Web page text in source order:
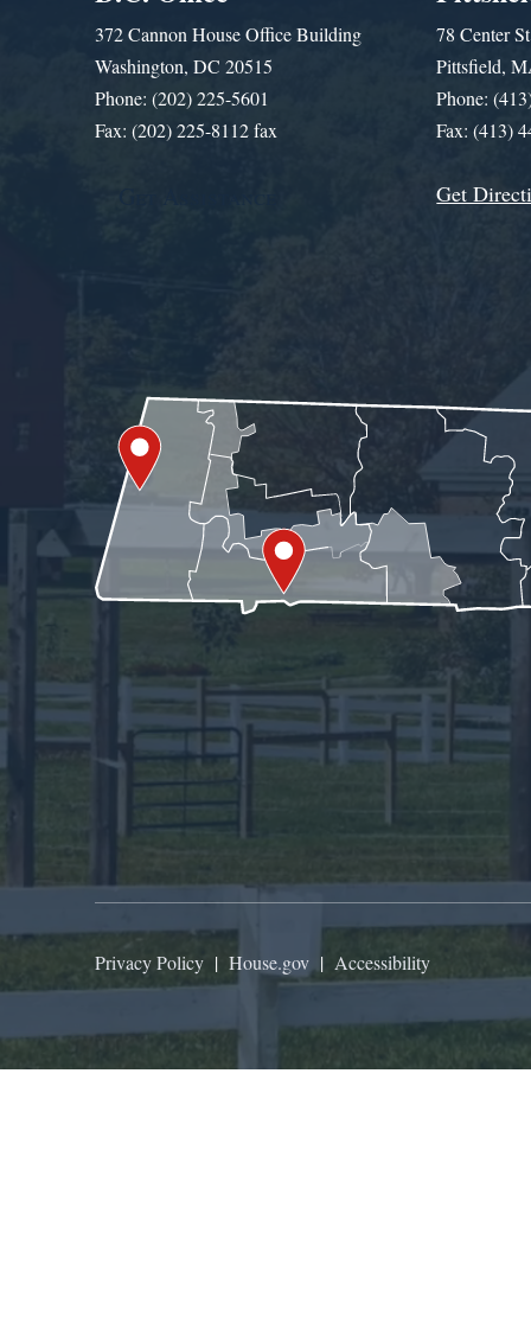
372 Cannon House Office Building
Washington, DC 20515
Phone: (202) 225-5601
Fax: (202) 225-8112 fax
78 Center
Pittsfield,
Phone:
Fax: (413)
Get
Privacy Policy | House.gov | Accessibility